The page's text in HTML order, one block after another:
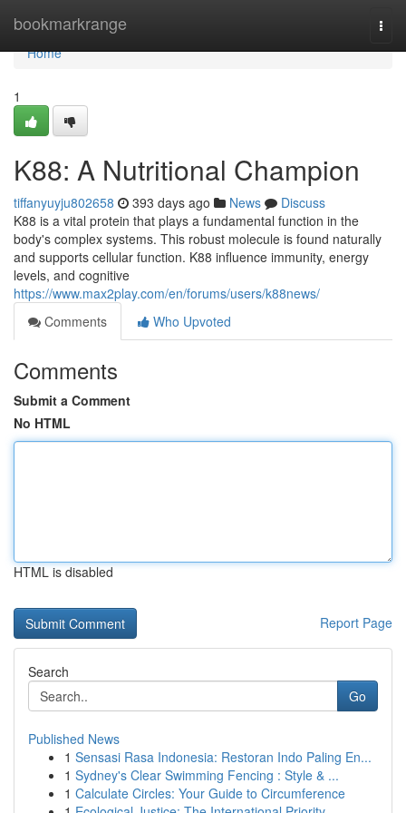
bookmarkrange
Home
Home
1
K88: A Nutritional Champion
tiffanyuyju802658 393 days ago News
Discuss
K88 is a vital protein that plays a fundamental function in the
body's complex systems. This robust molecule is found naturally
and supports cellular function. K88 influence immunity, energy
levels, and cognitive
https://www.max2play.com/en/forums/users/k88news/
Comments
Who Upvoted
Comments
Submit a Comment
No HTML
HTML is disabled
Report Page
Search
Go
Published News
1 Sensasi Rasa Indonesia: Restoran Indo Paling En...
1 Sydney's Clear Swimming Fencing : Style & ...
1 Calculate Circles: Your Guide to Circumference